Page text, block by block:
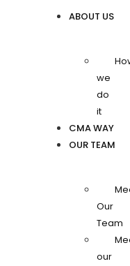
ABOUT US
we
do
it
CMA WAY
OUR TEAM
Our
Team
our